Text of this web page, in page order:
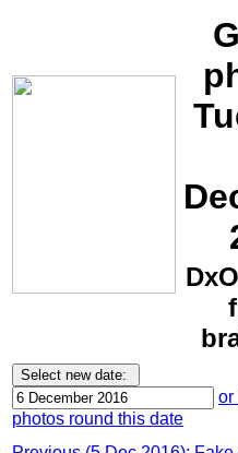
or
photos round this date